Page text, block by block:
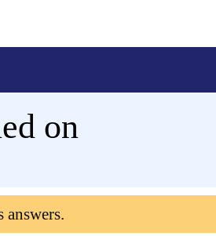
on
answers.